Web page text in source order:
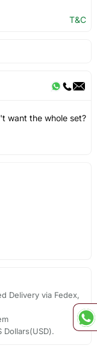
T&C
want the whole set?
Delivery via Fedex,